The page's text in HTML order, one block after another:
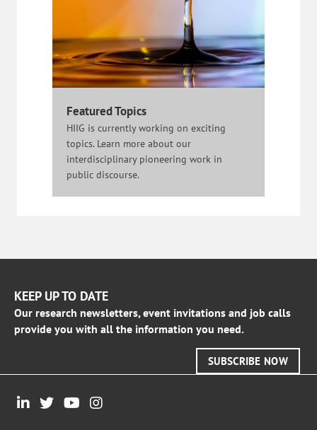
Featured Topics
HIIG is currently working on exciting
topics. Learn more about our
interdisciplinary pioneering work in
public discourse.
KEEP UP TO DATE
Our research newsletters, event invitations and job calls
provide you with all the information you need.
SUBSCRIBE NOW